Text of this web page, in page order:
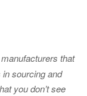
that
sourcing and
you don’t see